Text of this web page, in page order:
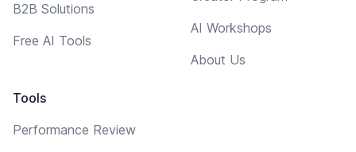
B2B Solutions
Free AI Tools
Tools
Performance Review
AI Workshops
About Us